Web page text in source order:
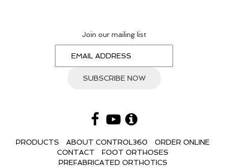
Join our mailing list
PRODUCTS ABOUT CONTROL360
ORDER ONLINE
CONTACT
FOOT ORTHOSES
PREFABRICATED ORTHOTICS